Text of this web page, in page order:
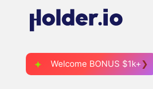
Welcome BONUS $1k+